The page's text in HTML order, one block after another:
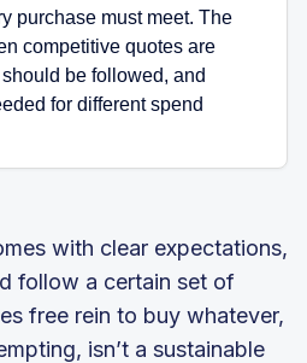
purchase must meet. The
competitive quotes are
be followed, and
for different spend
with clear expectations,
follow a certain set of
free rein to buy whatever,
isn’t a sustainable